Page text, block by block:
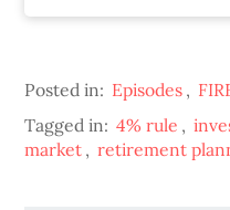
Posted in: Episodes ,
Tagged in: 4% rule ,
market , retirement